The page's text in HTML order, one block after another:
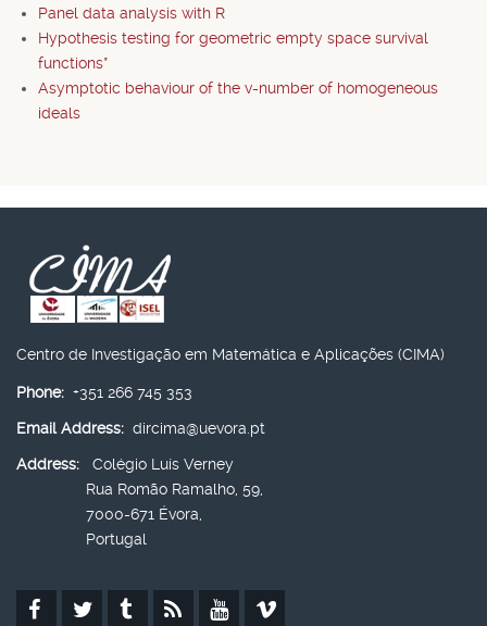
Panel data analysis with R
Hypothesis testing for geometric empty space survival
functions*
Asymptotic behaviour of the v-number of homogeneous
ideals
Centro de Investigação em Matemática e Aplicações (CIMA)
Phone: +351 266 745 353
Email Address: dircima@uevora.pt
Address:
Colégio Luís Verney
Rua Romão Ramalho, 59,
7000-671 Évora,
Portugal